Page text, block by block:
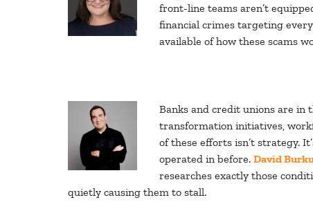
front-line teams aren’t
financial crimes targeting
available of how these scams
Banks and credit unions are
transformation initiatives,
of these efforts isn’t strategy.
operated in before. David
researches exactly those
quietly causing them to stall.